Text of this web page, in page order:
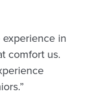
in
comfort us.